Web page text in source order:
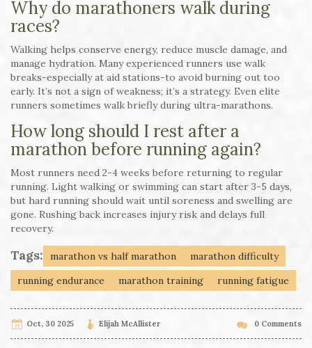
Why do marathoners walk during
races?
Walking helps conserve energy, reduce muscle damage, and
manage hydration. Many experienced runners use walk
breaks-especially at aid stations-to avoid burning out too
early. It’s not a sign of weakness; it’s a strategy. Even elite
runners sometimes walk briefly during ultra-marathons.
How long should I rest after a
marathon before running again?
Most runners need 2-4 weeks before returning to regular
running. Light walking or swimming can start after 3-5 days,
but hard running should wait until soreness and swelling are
gone. Rushing back increases injury risk and delays full
recovery.
Tags: marathon vs half marathon
marathon difficulty
running endurance
marathon training running fatigue
Oct, 30 2025 Elijah McAllister 0 Comments